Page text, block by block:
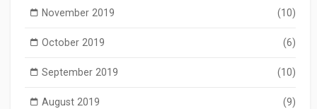
November 2019 (10)
October 2019 (6)
September 2019 (10)
August 2019 (9)